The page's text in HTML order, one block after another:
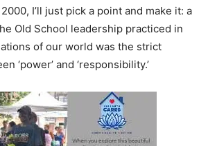
I’ll just pick a point and make it: a
Old School leadership practiced in
of our world was the strict
‘power’ and ‘responsibility.’